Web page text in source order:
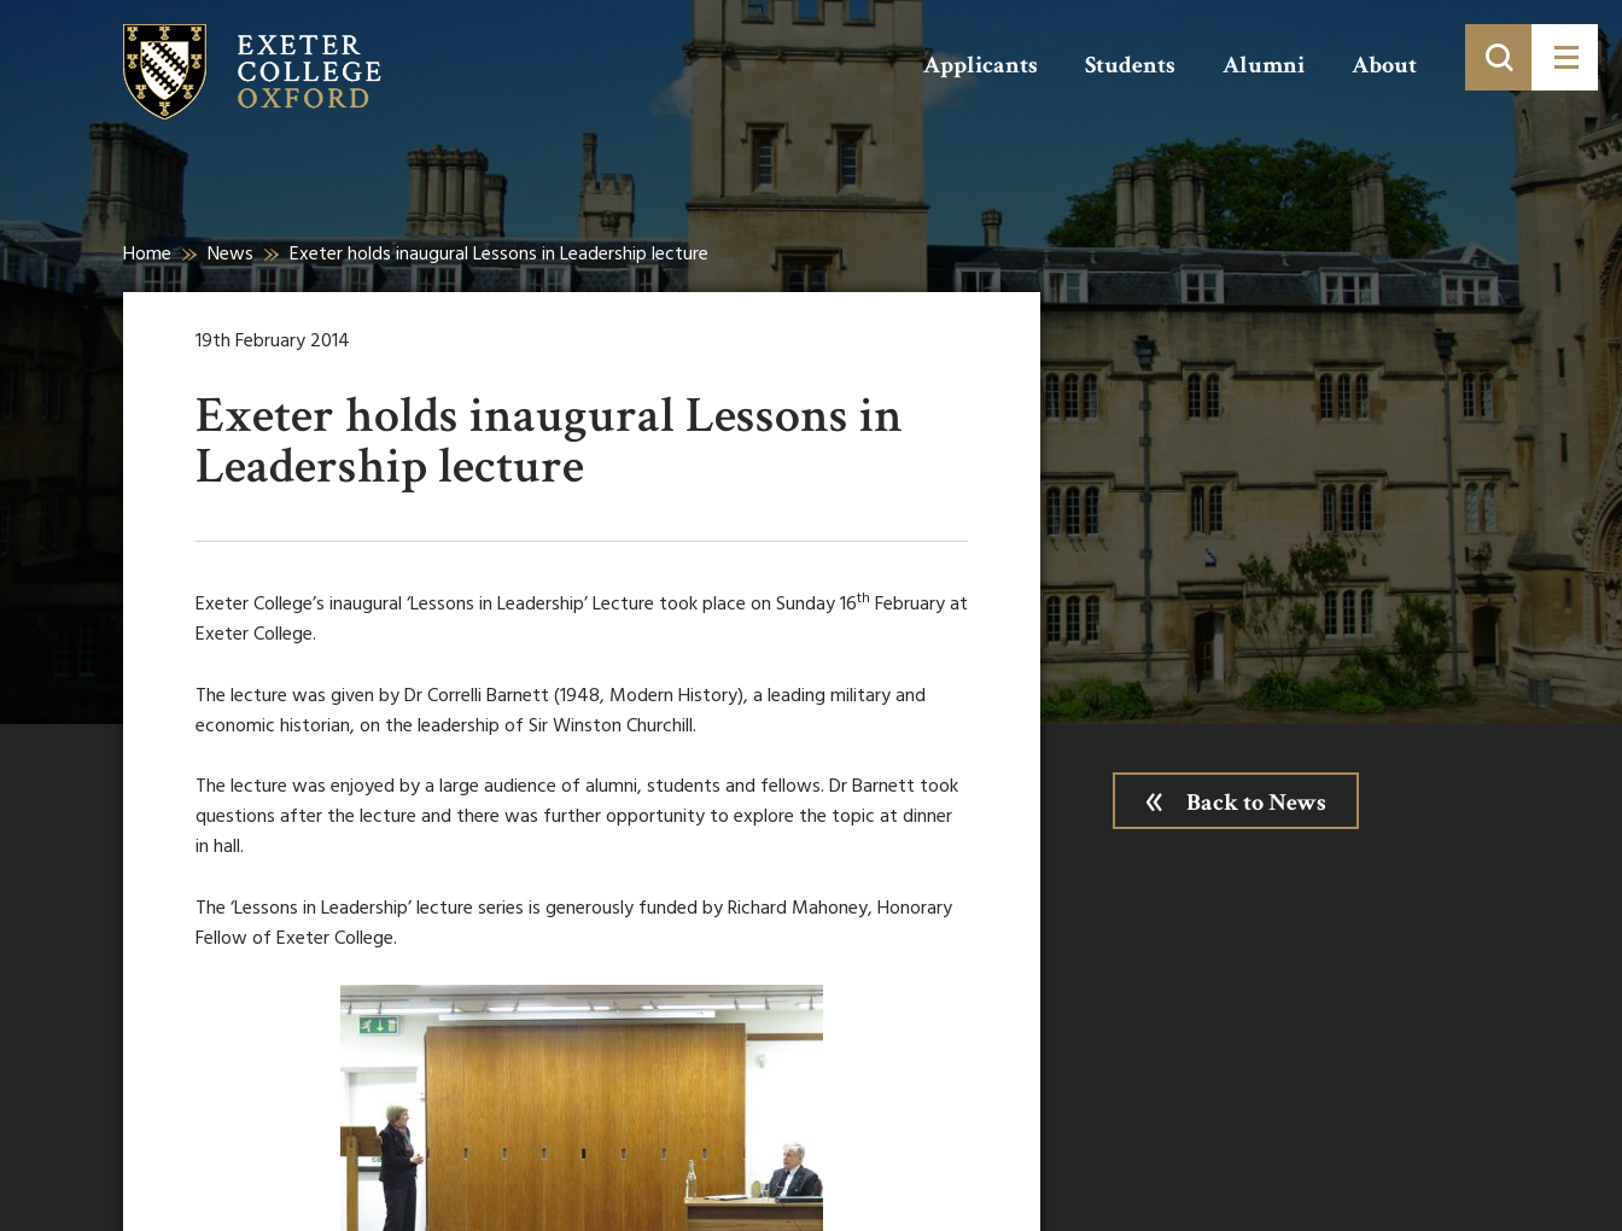
Search Applicants Students Alumni About
Home News Exeter holds inaugural Lessons in Leadership lecture
19th February 2014
Exeter holds inaugural Lessons in
Leadership lecture
Exeter College’s inaugural ‘Lessons in Leadership’ Lecture took place on Sunday 16th February at
Exeter College.
The lecture was given by Dr Correlli Barnett (1948, Modern History), a leading military and
economic historian, on the leadership of Sir Winston Churchill.
The lecture was enjoyed by a large audience of alumni, students and fellows. Dr Barnett took
questions after the lecture and there was further opportunity to explore the topic at dinner
in hall.
The ‘Lessons in Leadership’ lecture series is generously funded by Richard Mahoney, Honorary
Fellow of Exeter College.
Back to News